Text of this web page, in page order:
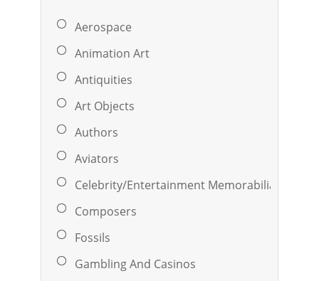
Aerospace
Animation Art
Antiquities
Art Objects
Authors
Aviators
Celebrity/Entertainment Memorabilia
Composers
Fossils
Gambling And Casinos